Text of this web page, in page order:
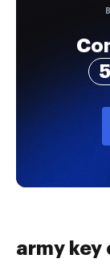
army